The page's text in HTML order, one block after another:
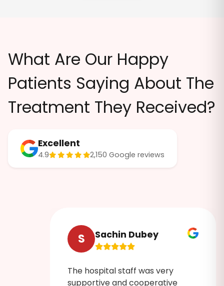
What Are Our Happy
Patients Saying About The
Treatment They Received?
Excellent
4.9 2,150 Google reviews
S Sachin Dubey
The hospital staff was very
supportive and cooperative